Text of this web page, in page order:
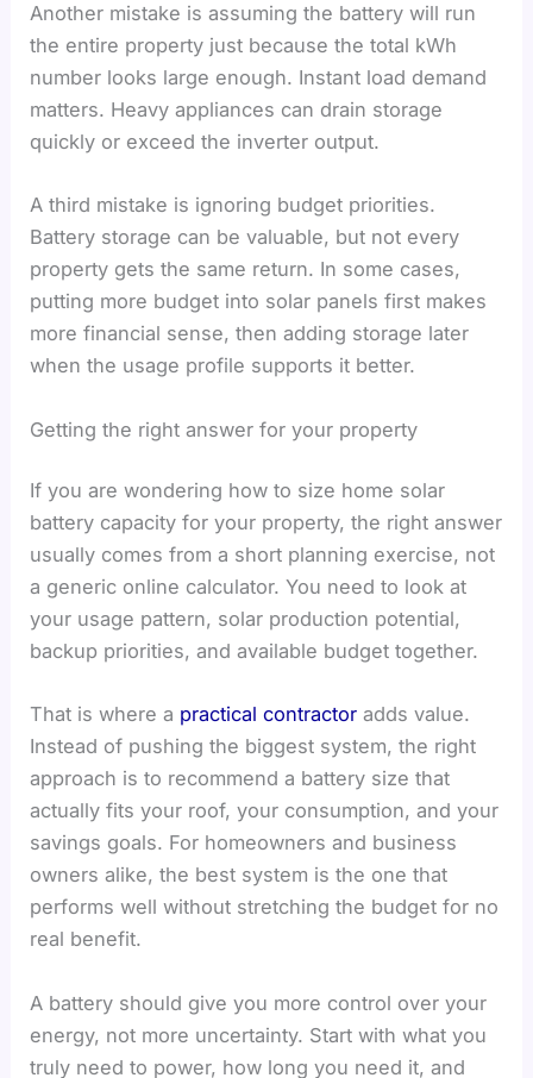
Another mistake is assuming the battery will run
the entire property just because the total kWh
number looks large enough. Instant load demand
matters. Heavy appliances can drain storage
quickly or exceed the inverter output.
A third mistake is ignoring budget priorities.
Battery storage can be valuable, but not every
property gets the same return. In some cases,
putting more budget into solar panels first makes
more financial sense, then adding storage later
when the usage profile supports it better.
Getting the right answer for your property
If you are wondering how to size home solar
battery capacity for your property, the right answer
usually comes from a short planning exercise, not
a generic online calculator. You need to look at
your usage pattern, solar production potential,
backup priorities, and available budget together.
That is where a practical contractor adds value.
Instead of pushing the biggest system, the right
approach is to recommend a battery size that
actually fits your roof, your consumption, and your
savings goals. For homeowners and business
owners alike, the best system is the one that
performs well without stretching the budget for no
real benefit.
A battery should give you more control over your
energy, not more uncertainty. Start with what you
truly need to power, how long you need it, and